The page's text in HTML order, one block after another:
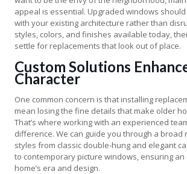
appeal is essential. Upgraded windows
with your existing architecture rather than
styles, colors, and finishes available today,
settle for replacements that look out of place.
Custom Solutions
Character
One common concern is that installing
mean losing the fine details that make older
That’s where working with an experienced
difference. We can guide you through a broad
styles from classic double-hung and elegant
to contemporary picture windows, ensuring
home’s era and design.